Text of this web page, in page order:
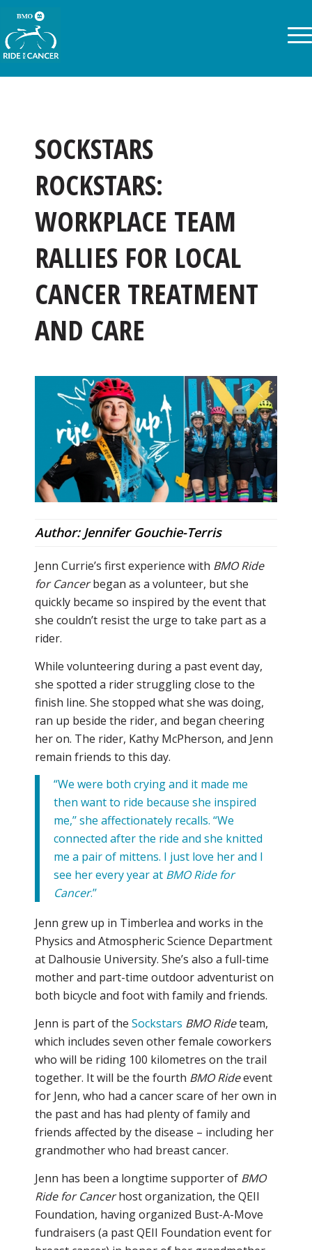
SOCKSTARS
ROCKSTARS:
WORKPLACE TEAM
RALLIES FOR LOCAL
CANCER TREATMENT
AND CARE
Author: Jennifer Gouchie-Terris
Jenn Currie’s first experience with BMO Ride
for Cancerbegan as a volunteer, but she
quickly became so inspired by the event that
she couldn’t resist the urge to take part as a
rider.
While volunteering during a past event day,
she spotted a rider struggling close to the
finish line. She stopped what she was doing,
ran up beside the rider, and began cheering
her on. The rider, Kathy McPherson, and Jenn
remain friends to this day.
“We were both crying and it made me
then want to ride because she inspired
me,’’ she affectionately recalls. “We
connected after the ride and she knitted
me a pair of mittens. I just love her and I
see her every year at BMO Ride for
Cancer.’’
Jenn grew up in Timberlea and works in the
Physics and Atmospheric Science Department
at Dalhousie University. She’s also a full-time
mother and part-time outdoor adventurist on
both bicycle and foot with family and friends.
Jenn is part of the Sockstars BMO Rideteam,
which includes seven other female coworkers
who will be riding 100 kilometres on the trail
together. It will be the fourth BMO Rideevent
for Jenn, who had a cancer scare of her own in
the past and has had plenty of family and
friends affected by the disease – including her
grandmother who had breast cancer.
Jenn has been a longtime supporter of BMO
Ride for Cancerhost organization, the QEII
Foundation, having organized Bust-A-Move
fundraisers (a past QEII Foundation event for